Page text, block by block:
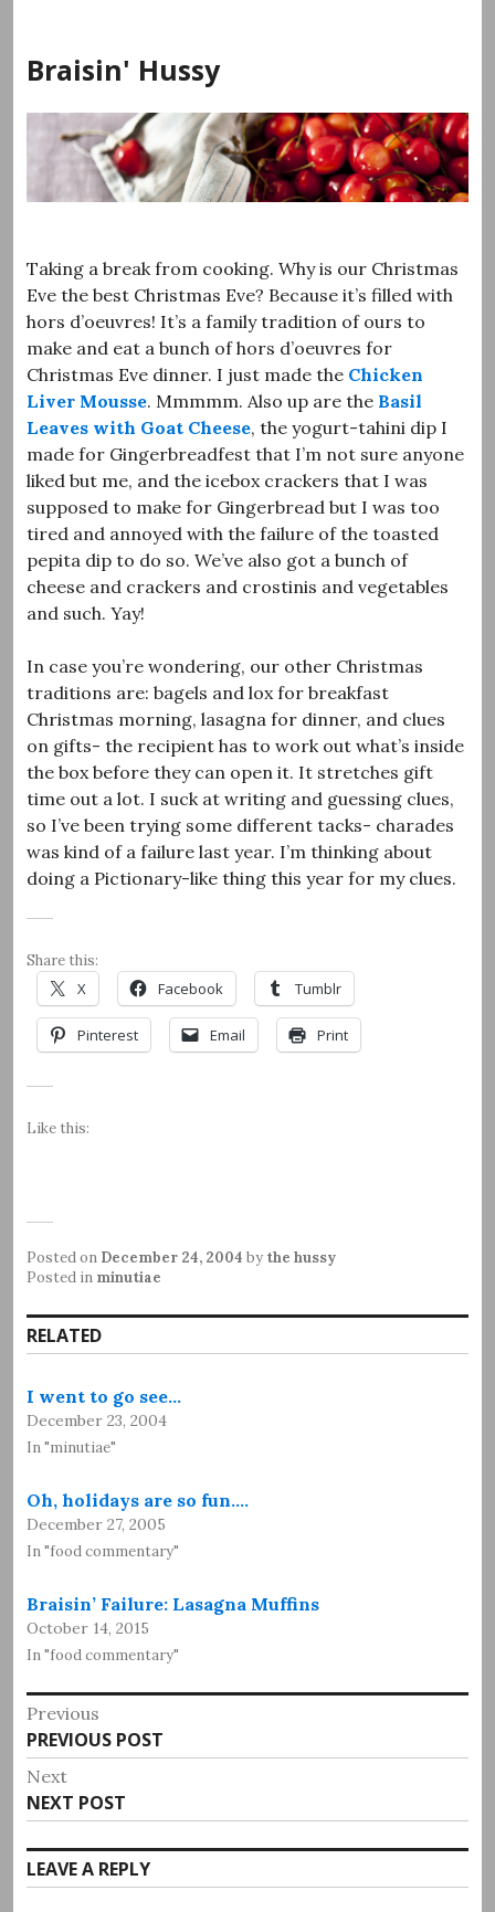
content
Braisin' Hussy
Taking a break from cooking. Why is our Christmas
Eve the best Christmas Eve? Because it’s filled with
hors d’oeuvres! It’s a family tradition of ours to
make and eat a bunch of hors d’oeuvres for
Christmas Eve dinner. I just made the Chicken
Liver Mousse. Mmmmm. Also up are the Basil
Leaves with Goat Cheese, the yogurt-tahini dip I
made for Gingerbreadfest that I’m not sure anyone
liked but me, and the icebox crackers that I was
supposed to make for Gingerbread but I was too
tired and annoyed with the failure of the toasted
pepita dip to do so. We’ve also got a bunch of
cheese and crackers and crostinis and vegetables
and such. Yay!
In case you’re wondering, our other Christmas
traditions are: bagels and lox for breakfast
Christmas morning, lasagna for dinner, and clues
on gifts- the recipient has to work out what’s inside
the box before they can open it. It stretches gift
time out a lot. I suck at writing and guessing clues,
so I’ve been trying some different tacks- charades
was kind of a failure last year. I’m thinking about
doing a Pictionary-like thing this year for my clues.
Share this:
X Facebook Tumblr
Pinterest Email Print
Like this:
Posted on December 24, 2004 by the hussy
Posted in minutiae
RELATED
I went to go see…
December 23, 2004
In "minutiae"
Oh, holidays are so fun.…
December 27, 2005
In "food commentary"
Braisin’ Failure: Lasagna Muffins
October 14, 2015
In "food commentary"
Post
navigation
Previous
Previous
post:
PREVIOUS POST
Next
Next
post:
NEXT POST
LEAVE A REPLY